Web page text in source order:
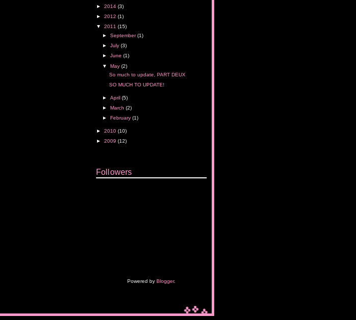
► 2014 (3)
► 2012 (1)
▼ 2011 (15)
►September(1)
►July(3)
►June(1)
▼May(2)
So much to update, PART DEUX
SO MUCH TO UPDATE!
►April(5)
►March(2)
►February(1)
► 2010 (10)
► 2009 (12)
Followers
Powered by Blogger.